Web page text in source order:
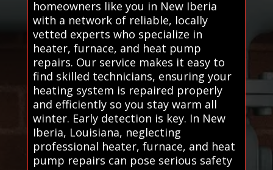
homeowners like you in New Iberia
with a network of reliable, locally
vetted experts who specialize in
heater, furnace, and heat pump
repairs. Our service makes it easy to
find skilled technicians, ensuring your
heating system is repaired properly
and efficiently so you stay warm all
winter. Early detection is key. In New
Iberia, Louisiana, neglecting
professional heater, furnace, and heat
pump repairs can pose serious safety